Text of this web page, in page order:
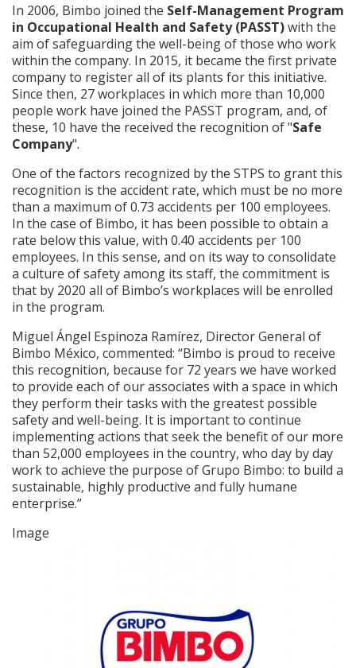
In 2006, Bimbo joined the Self-Management Program
in Occupational Health and Safety (PASST)with the
aim of safeguarding the well-being of those who work
within the company. In 2015, it became the first private
company to register all of its plants for this initiative.
Since then, 27 workplaces in which more than 10,000
people work have joined the PASST program, and, of
these, 10 have the received the recognition of "Safe
Company".
One of the factors recognized by the STPS to grant this
recognition is the accident rate, which must be no more
than a maximum of 0.73 accidents per 100 employees.
In the case of Bimbo, it has been possible to obtain a
rate below this value, with 0.40 accidents per 100
employees. In this sense, and on its way to consolidate
a culture of safety among its staff, the commitment is
that by 2020 all of Bimbo’s workplaces will be enrolled
in the program.
Miguel Ángel Espinoza Ramírez, Director General of
Bimbo México, commented: “Bimbo is proud to receive
this recognition, because for 72 years we have worked
to provide each of our associates with a space in which
they perform their tasks with the greatest possible
safety and well-being. It is important to continue
implementing actions that seek the benefit of our more
than 52,000 employees in the country, who day by day
work to achieve the purpose of Grupo Bimbo: to build a
sustainable, highly productive and fully humane
enterprise.”
Image